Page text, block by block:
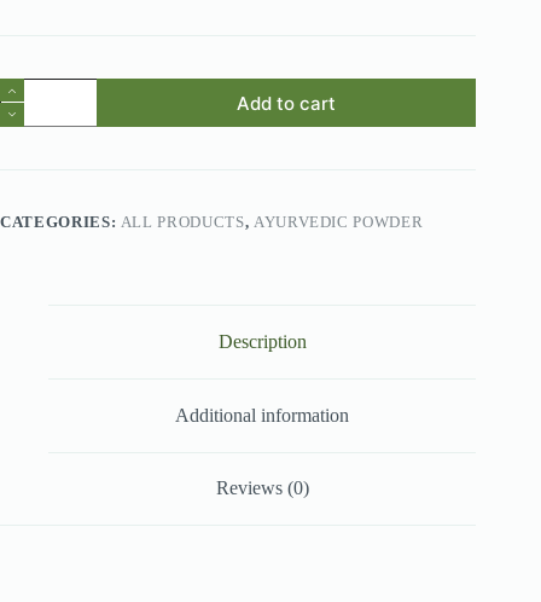
Thebu
Leaves
Powder
Add to cart
CATEGORIES: ALL PRODUCTS, AYURVEDIC POWDER
Description
Additional information
Reviews (0)